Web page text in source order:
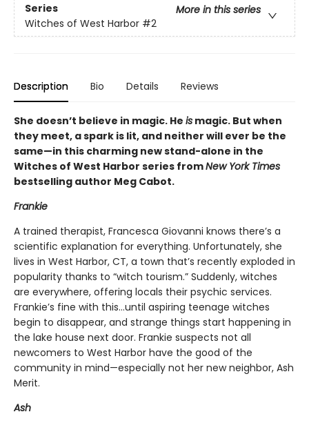
Series
More in this series
Witches of West Harbor #2
Description Bio Details Reviews
She doesn’t believe in magic. He is magic. But when
they meet, a spark is lit, and neither will ever be the
same—in this charming new stand-alone in the
Witches of West Harbor series fromNew York Times
bestselling author Meg Cabot.
Frankie
A trained therapist, Francesca Giovanni knows there’s a
scientific explanation for everything. Unfortunately, she
lives in West Harbor, CT, a town that’s recently exploded in
popularity thanks to “witch tourism.” Suddenly, witches
are everywhere, offering locals their psychic services.
Frankie’s fine with this…until aspiring teenage witches
begin to disappear, and strange things start happening in
the lake house next door. Frankie suspects not all
newcomers to West Harbor have the good of the
community in mind—especially not her new neighbor, Ash
Merit.
Ash